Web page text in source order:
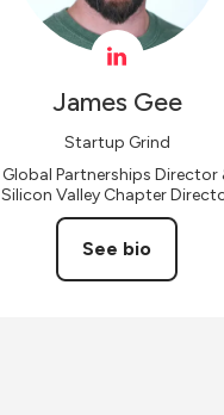
James Gee
Startup Grind
Global Partnerships Director
Silicon Valley Chapter
See bio